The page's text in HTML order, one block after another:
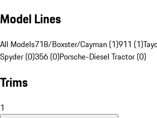
Model Lines
All Models718/Boxster/Cayman (1)911 (1)
Spyder (0)356 (0)Porsche-Diesel Tractor (0)
Trims
1